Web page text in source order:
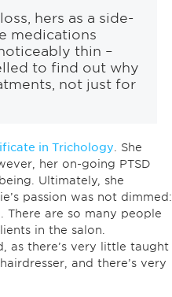
hers as a side-
medications
thin –
to find out why
not just for
in Trichology . She
her on-going PTSD
Ultimately, she
passion was not dimmed:
There are so many people
in the salon.
as there’s very little taught
and there’s very